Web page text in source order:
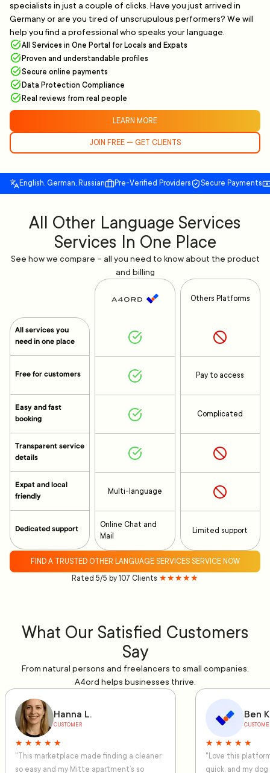
specialists in just a couple of clicks. Have you just arrived in
Germany or are you tired of unscrupulous performers? We will
help you find a professional who speaks your language.
All Services in One Portal for Locals and Expats
Proven and understandable profiles
Secure online payments
Data Protection Compliance
Real reviews from real people
LEARN MORE
JOIN FREE — GET CLIENTS
English, German, Russian Pre-Verified Providers Secure Payments
All Other Language Services
Services In One Place
See how we compare – all you need to know about the product
and billing
All services you
need in one place
Free for customers
Easy and fast
booking
Transparent service
details
Expat and local
friendly
Dedicated support
Multi-language
Online Chat and
Mail
Others Platforms
Pay to access
Complicated
Limited support
FIND A TRUSTED OTHER LANGUAGE SERVICES SERVICE NOW
Rated 5/5 by 107 Clients ★★★★★
What Our Satisfied Customers
Say
From natural persons and freelancers to small companies,
A4ord helps businesses thrive.
Hanna L.
CUSTOMER
★ ★ ★ ★ ★
"This marketplace made finding a cleaner
so easy and my Mitte apartment’s so
Ben
★ ★ ★ ★ ★
"Love this
quick, and my